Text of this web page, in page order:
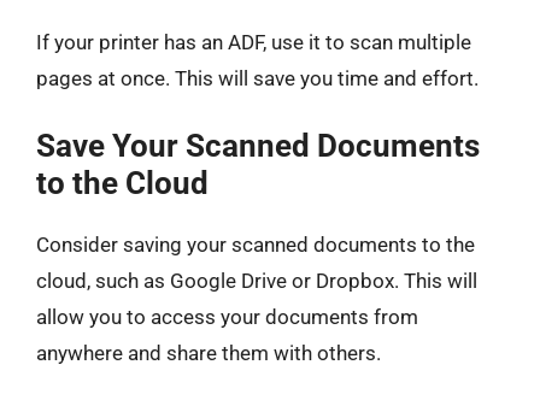
If your printer has an ADF, use it to scan multiple
pages at once. This will save you time and effort.
Save Your Scanned Documents
to the Cloud
Consider saving your scanned documents to the
cloud, such as Google Drive or Dropbox. This will
allow you to access your documents from
anywhere and share them with others.